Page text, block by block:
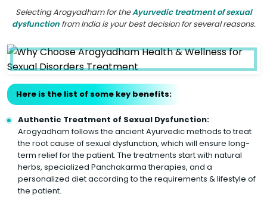
Selecting Arogyadham for theAyurvedic treatment of sexual
dysfunctionfrom India is your best decision for several reasons.
Here is the list of some key benefits:
Authentic Treatment of Sexual Dysfunction:
Arogyadham follows the ancient Ayurvedic methods to treat
the root cause of sexual dysfunction, which will ensure long-
term relief for the patient. The treatments start with natural
herbs, specialized Panchakarma therapies, and a
personalized diet according to the requirements & lifestyle of
the patient.